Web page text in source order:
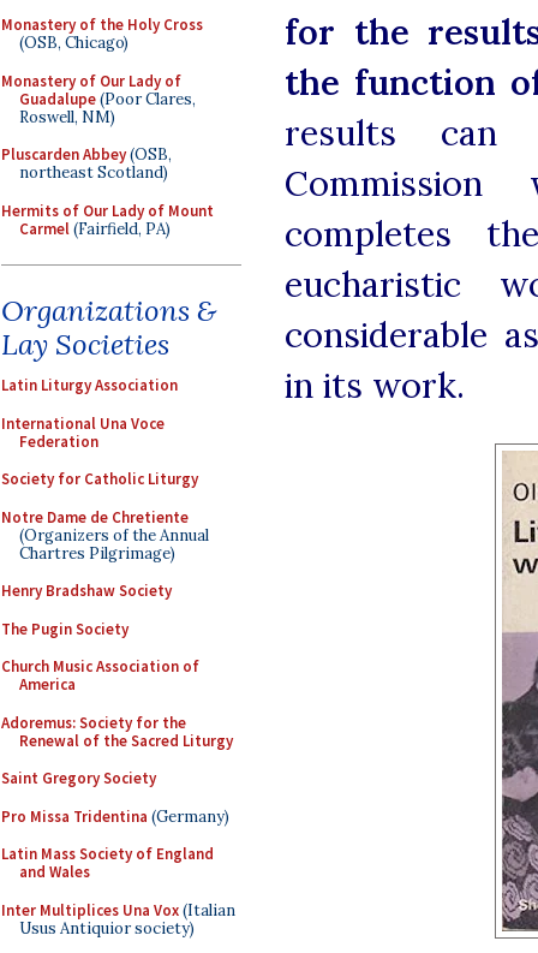
Monastery of the Holy Cross
(OSB, Chicago)
Monastery of Our Lady of
Guadalupe(Poor Clares,
Roswell, NM)
Pluscarden Abbey(OSB,
northeast Scotland)
Hermits of Our Lady of Mount
Carmel(Fairfield, PA)
Organizations &
Lay Societies
Latin Liturgy Association
International Una Voce
Federation
Society for Catholic Liturgy
Notre Dame de Chretiente
(Organizers of the Annual
Chartres Pilgrimage)
Henry Bradshaw Society
The Pugin Society
Church Music Association of
America
Adoremus: Society for the
Renewal of the Sacred Liturgy
Saint Gregory Society
Pro Missa Tridentina (Germany)
Latin Mass Society of England
and Wales
Inter Multiplices Una Vox(Italian
Usus Antiquior society)
for the
the function
results can
completes
eucharistic
considerable
in its work.